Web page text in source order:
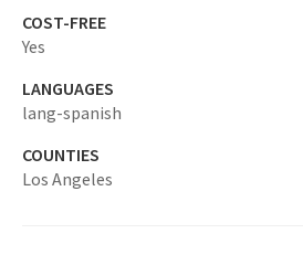
COST-FREE
Yes
LANGUAGES
lang-spanish
COUNTIES
Los Angeles